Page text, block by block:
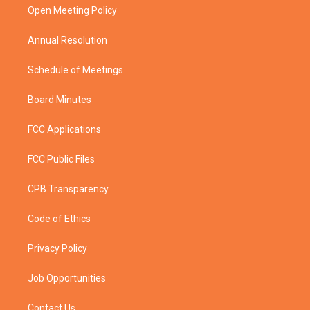
a
Open Meeting Policy
Annual Resolution
Schedule of Meetings
Board Minutes
FCC Applications
FCC Public Files
CPB Transparency
Code of Ethics
Privacy Policy
Job Opportunities